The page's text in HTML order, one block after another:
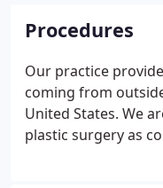
Procedures
Our practice
coming from
United States. We
plastic surgery as